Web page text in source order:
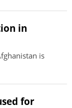
in
is
for